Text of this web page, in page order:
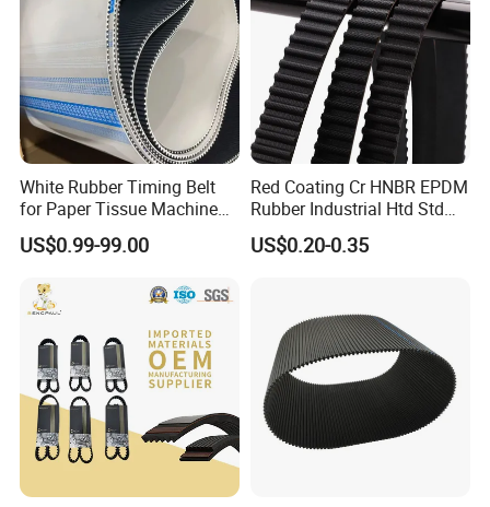
White Rubber Timing Belt
for Paper Tissue Machine
Folding Rewinding
Equipment
US$0.99-99.00
Red Coating Cr HNBR EPDM
Rubber Industrial Htd Std
Rpp 3m/5m/8m/14m
Synchronous Belt T5 T10
Drive V Timing Belt
US$0.20-0.35